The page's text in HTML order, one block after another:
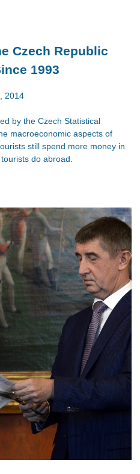
Czech Republic
1993
2014
by the Czech Statistical
macroeconomic aspects of
still spend more money in
do abroad.